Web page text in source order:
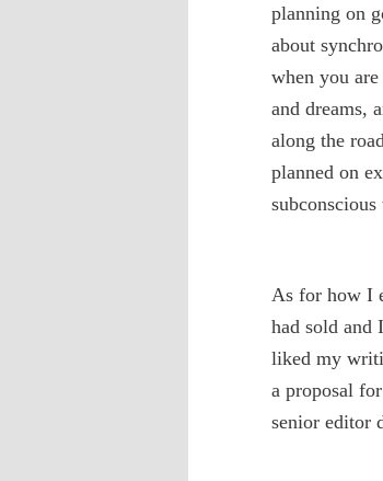
planning on
about
when you
and dreams,
along the
planned on
As for how I
had sold and
liked my
a proposal
senior editor